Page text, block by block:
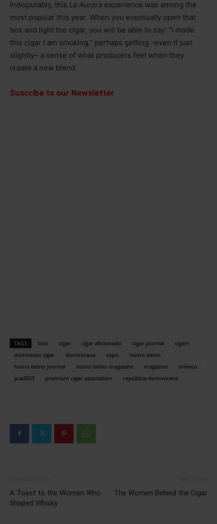
Indisputably, this La Aurora experience was among the
most popular this year. When you eventually open that
box and light the cigar, you will be able to say: “I made
this cigar I am smoking,” perhaps getting –even if just
slightly– a sense of what producers feel when they
create a new blend.
Suscribe to our Newsletter
TAGS botl cigar cigar aficionado cigar journal
cigars
dominican cigar
dominicana expo
humo latino
humo latino journal
humo latino magazine magazine
méxico
pca2023
premium cigar association república dominicana
A Toast to the Women Who
Shaped Whisky
The Women Behind the Cigar